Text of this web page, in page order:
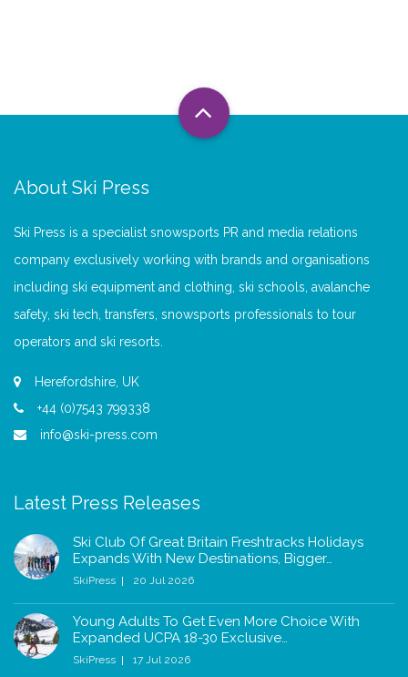
About Ski Press
Ski Press is a specialist snowsports PR and media relations
company exclusively working with brands and organisations
including ski equipment and clothing, ski schools, avalanche
safety, ski tech, transfers, snowsports professionals to tour
operators and ski resorts.
Herefordshire, UK
+44 (0)7543 799338
info@ski-press.com
Latest Press Releases
Ski Club Of Great Britain Freshtracks Holidays
Expands With New Destinations, Bigger…
SkiPress 20 Jul 2026
Young Adults To Get Even More Choice With
Expanded UCPA 18-30 Exclusive…
SkiPress 17 Jul 2026